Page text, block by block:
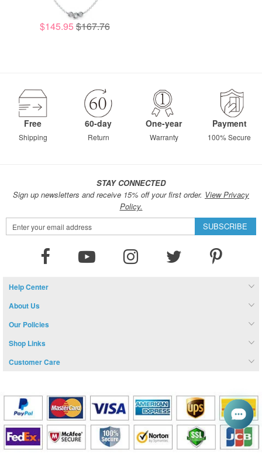
$145.95 $167.76
Free
Shipping
60-day
Return
One-year
Warranty
Payment
100% Secure
STAY CONNECTED
Sign up newsletters and receive 15% off your first order. View Privacy
Policy.
Sign
Up
SUBSCRIBE
Help Center
About Us
Our Policies
Shop Links
Customer Care